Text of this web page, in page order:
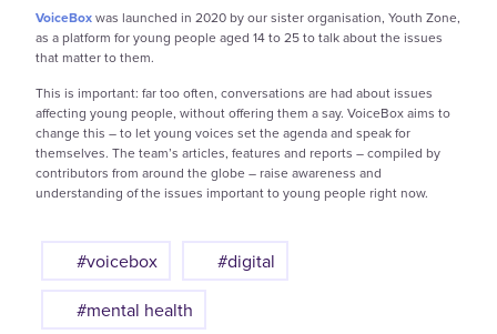
VoiceBoxwas launched in 2020 by our sister organisation, Youth Zone,
as a platform for young people aged 14 to 25 to talk about the issues
that matter to them.
This is important: far too often, conversations are had about issues
affecting young people, without offering them a say. VoiceBox aims to
change this – to let young voices set the agenda and speak for
themselves. The team’s articles, features and reports – compiled by
contributors from around the globe – raise awareness and
understanding of the issues important to young people right now.
#voicebox
#digital
#mental health